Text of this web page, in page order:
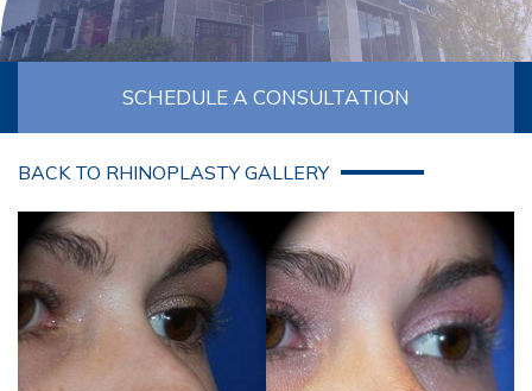
SCHEDULE A CONSULTATION
BACK TO RHINOPLASTY GALLERY